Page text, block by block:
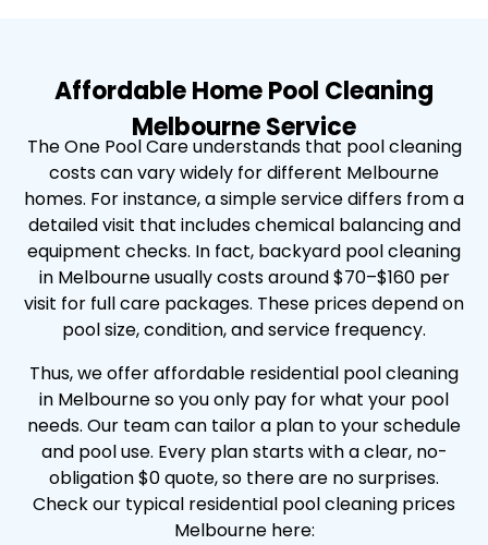
Affordable Home Pool Cleaning
Melbourne Service
The One Pool Care understands that pool cleaning
costs can vary widely for different Melbourne
homes. For instance, a simple service differs from a
detailed visit that includes chemical balancing and
equipment checks. In fact, backyard pool cleaning
in Melbourne usually costs around $70–$160 per
visit for full care packages. These prices depend on
pool size, condition, and service frequency.
Thus, we offer affordable residential pool cleaning
in Melbourne so you only pay for what your pool
needs. Our team can tailor a plan to your schedule
and pool use. Every plan starts with a clear, no-
obligation $0 quote, so there are no surprises.
Check our typical residential pool cleaning prices
Melbourne here: